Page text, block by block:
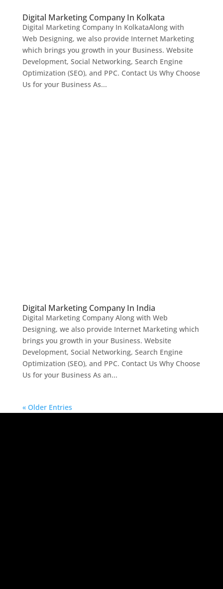
Digital Marketing Company In Kolkata
Digital Marketing Company In KolkataAlong with
Web Designing, we also provide Internet Marketing
which brings you growth in your Business. Website
Development, Social Networking, Search Engine
Optimization (SEO), and PPC. Contact Us Why Choose
Us for your Business As...
Digital Marketing Company In India
Digital Marketing Company Along with Web
Designing, we also provide Internet Marketing which
brings you growth in your Business. Website
Development, Social Networking, Search Engine
Optimization (SEO), and PPC. Contact Us Why Choose
Us for your Business As an...
« Older Entries